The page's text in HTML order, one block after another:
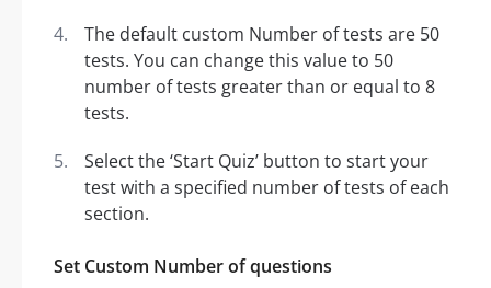
The default custom Number of tests are 50
tests. You can change this value to 50
number of tests greater than or equal to 8
tests.
Select the ‘Start Quiz’ button to start your
test with a specified number of tests of each
section.
Set Custom Number of questions